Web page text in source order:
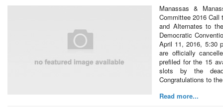
Manassas &
Committee 2016
and Alternates to
Democratic
April 11, 2016, 5:30
are officially
prefiled for the 15
slots by the
Congratulations to
Read more...